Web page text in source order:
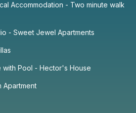
Accommodation - Two minute walk
- Sweet Jewel Apartments
with Pool - Hector's House
Apartment